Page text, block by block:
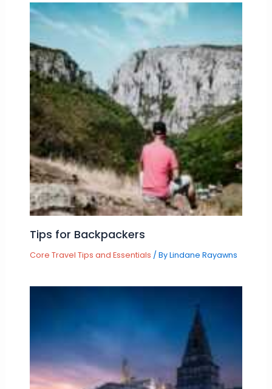
Tips for Backpackers
Core Travel Tips and Essentials / ByLindane Rayawns